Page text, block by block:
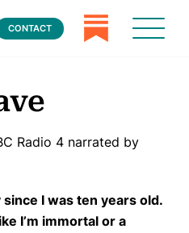
CONTACT
Radio 4 narrated by
I was ten years old.
I’m immortal or a